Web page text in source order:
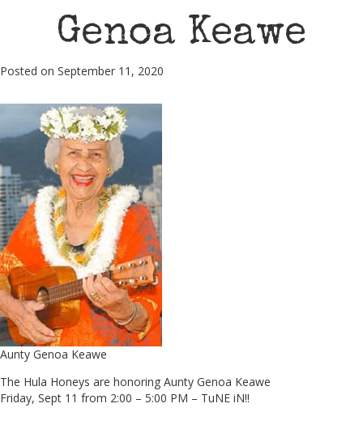
Genoa Keawe
Posted on September 11, 2020
Aunty Genoa Keawe
The Hula Honeys are honoring Aunty Genoa Keawe
Friday, Sept 11 from 2:00 – 5:00 PM – TuNE iN!!